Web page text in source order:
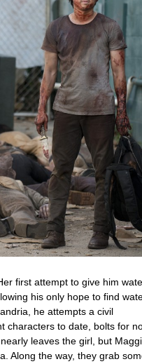
first attempt to give him
his only hope to find
he attempts a civil
characters to date, bolts for
leaves the girl, but
Along the way, they grab